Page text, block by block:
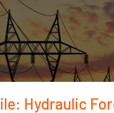
Hydraulic